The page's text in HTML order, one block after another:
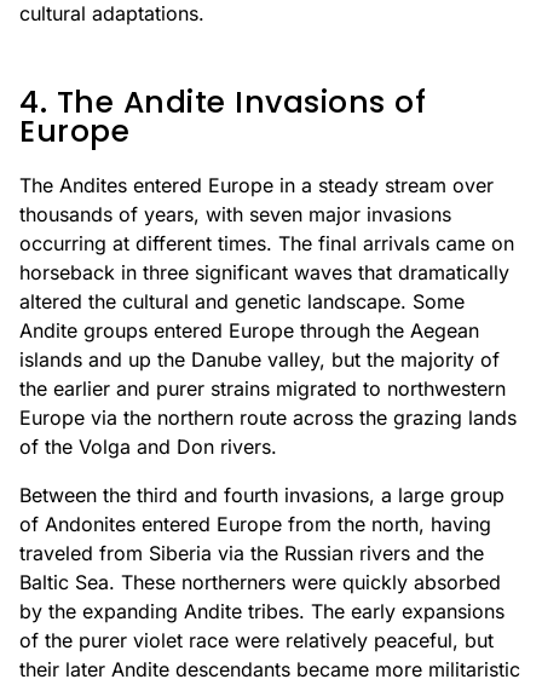
cultural adaptations.
4. The Andite Invasions of
Europe
The Andites entered Europe in a steady stream over
thousands of years, with seven major invasions
occurring at different times. The final arrivals came on
horseback in three significant waves that dramatically
altered the cultural and genetic landscape. Some
Andite groups entered Europe through the Aegean
islands and up the Danube valley, but the majority of
the earlier and purer strains migrated to northwestern
Europe via the northern route across the grazing lands
of the Volga and Don rivers.
Between the third and fourth invasions, a large group
of Andonites entered Europe from the north, having
traveled from Siberia via the Russian rivers and the
Baltic Sea. These northerners were quickly absorbed
by the expanding Andite tribes. The early expansions
of the purer violet race were relatively peaceful, but
their later Andite descendants became more militaristic